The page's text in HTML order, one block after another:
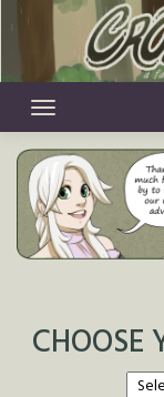
content
CHOOSE